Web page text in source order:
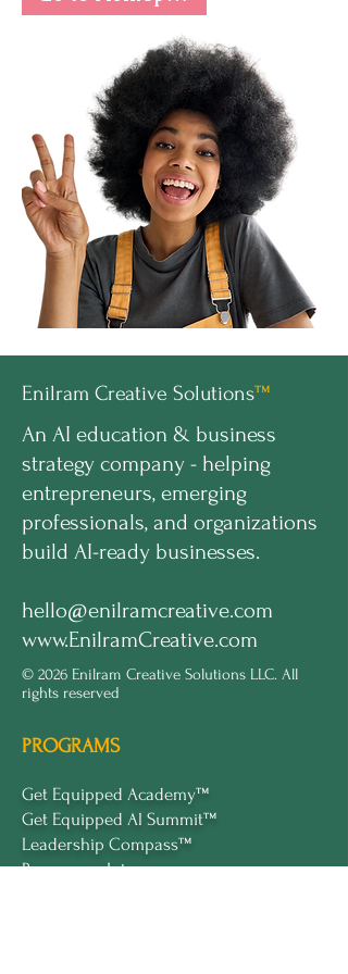
Enilram Creative Solutions™
An AI education & business
strategy company - helping
entrepreneurs, emerging
professionals, and organizations
build AI-ready businesses.
hello@enilramcreative.com
www.EnilramCreative.com
© 2026 Enilram Creative Solutions LLC. All
rights reserved
PROGRAMS
Get Equipped Academy™
Get Equipped Al Summit™
Leadership Compass™
Become an Intern